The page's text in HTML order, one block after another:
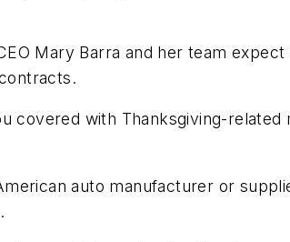
Mary Barra and her team
covered with Thanksgiving-
auto manufacturer or